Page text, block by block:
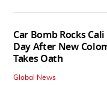
Car Bomb Rocks
Day After New
Takes Oath
Global News